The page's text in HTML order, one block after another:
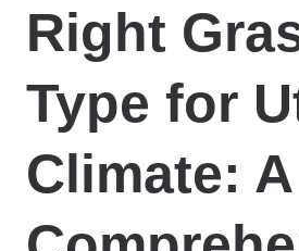
Right
Type for
Climate: A